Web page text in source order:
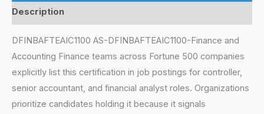
Description
DFINBAFTEAIC1100 AS-DFINBAFTEAIC1100-Finance and
Accounting Finance teams across Fortune 500 companies
explicitly list this certification in job postings for controller,
senior accountant, and financial analyst roles. Organizations
prioritize candidates holding it because it signals